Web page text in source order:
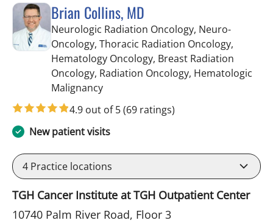
Brian Collins, MD
Neurologic Radiation Oncology, Neuro-
Oncology, Thoracic Radiation Oncology,
Hematology Oncology, Breast Radiation
Oncology, Radiation Oncology, Hematologic
Malignancyin Tampa, FL
4.9 out of 5(69 ratings)
New patient visits
4 Practice locations
TGH Cancer Institute at TGH Outpatient Center
10740 Palm River Road, Floor 3